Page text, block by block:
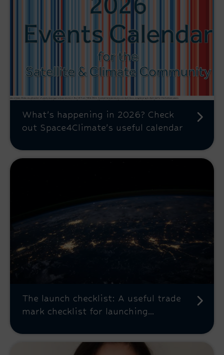
What’s happening in 2026? Check
out Space4Climate’s useful calendar
The launch checklist: A useful trade
mark checklist for launching...